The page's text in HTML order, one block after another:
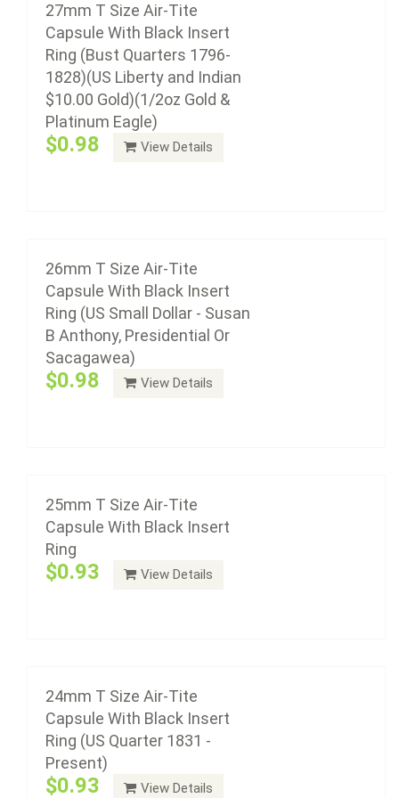
27mm T Size Air-Tite
Capsule With Black Insert
Ring (Bust Quarters 1796-
1828)(US Liberty and Indian
$10.00 Gold)(1/2oz Gold &
Platinum Eagle)
$0.98 View Details
26mm T Size Air-Tite
Capsule With Black Insert
Ring (US Small Dollar - Susan
B Anthony, Presidential Or
Sacagawea)
$0.98 View Details
Anthony, Presidential Or Sacagawea)
$0.98
Air-Tite coin capsule holders are made from acrylic
plastic with a non-yellowing agent, a ...
25mm T Size Air-Tite
Capsule With Black Insert
Ring
$0.93 View Details
$0.93
Air-Tite coin capsule holders are made from acrylic
plastic with a non-yellowing agent, a ...
24mm T Size Air-Tite
Capsule With Black Insert
Ring (US Quarter 1831 -
Present)
$0.93 View Details
Air-Tite coin capsule holders are made from acrylic
plastic with a non-yellowing agent, a ...
Air-Tite coin capsule holders are made from acrylic